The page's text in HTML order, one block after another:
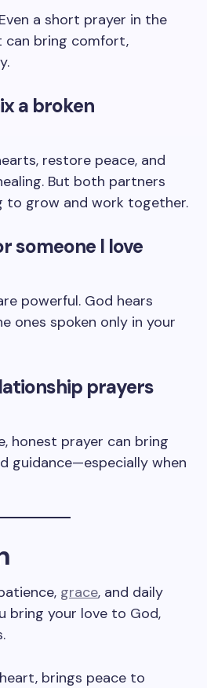
a short prayer in the
can bring comfort,
a broken
restore peace, and
But both partners
to grow and work together.
someone I love
powerful. God hears
ones spoken only in your
prayers
honest prayer can bring
guidance—especially when
grace, and daily
bring your love to God,
brings peace to